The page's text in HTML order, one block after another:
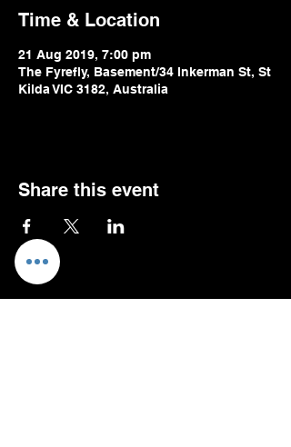
Time & Location
21 Aug 2019, 7:00 pm
The Fyrefly, Basement/34 Inkerman St, St
Kilda VIC 3182, Australia
Share this event